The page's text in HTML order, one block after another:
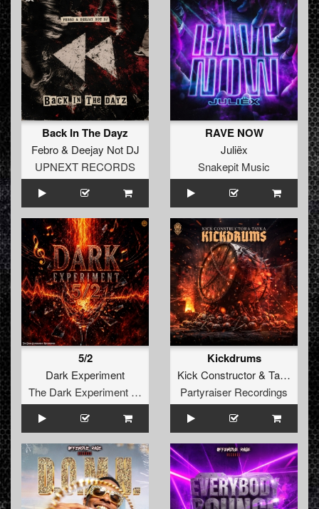
Back In The Dayz
Febro& Deejay Not DJ
UPNEXT RECORDS
RAVE NOW
Juliëx
Snakepit Music
5/2
Dark Experiment
The Dark Experiment Recordings
Kickdrums
Kick Constructor& Tayka
Partyraiser Recordings